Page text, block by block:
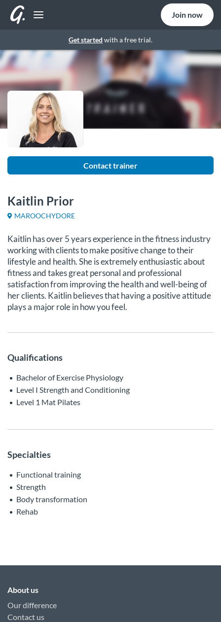
Get started with a free trial.
Join now
Contact trainer
Kaitlin Prior
MAROOCHYDORE
Kaitlin has over 5 years experience in the fitness industry
working with clients to make positive change to their
lifestyle and health. She is extremely enthusiastic about
fitness and takes great personal and professional
satisfaction from improving the health and well-being of
her clients. Kaitlin believes that having a positive attitude
plays a major role in how you feel.
Qualifications
Bachelor of Exercise Physiology
Level I Strength and Conditioning
Level 1 Mat Pilates
Specialties
Functional training
Strength
Body transformation
Rehab
About us
Our difference
Contact us